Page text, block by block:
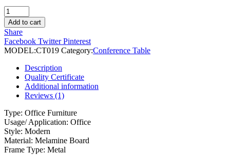
Classic
Executive
Conference
Table
quantity
Add to cart
Share
Facebook Twitter Pinterest
MODEL:CT019 Category:Conference Table
Description
Quality Certificate
Additional information
Reviews (1)
Type: Office Furniture
Usage/ Application: Office
Style: Modern
Material: Melamine Board
Frame Type: Metal